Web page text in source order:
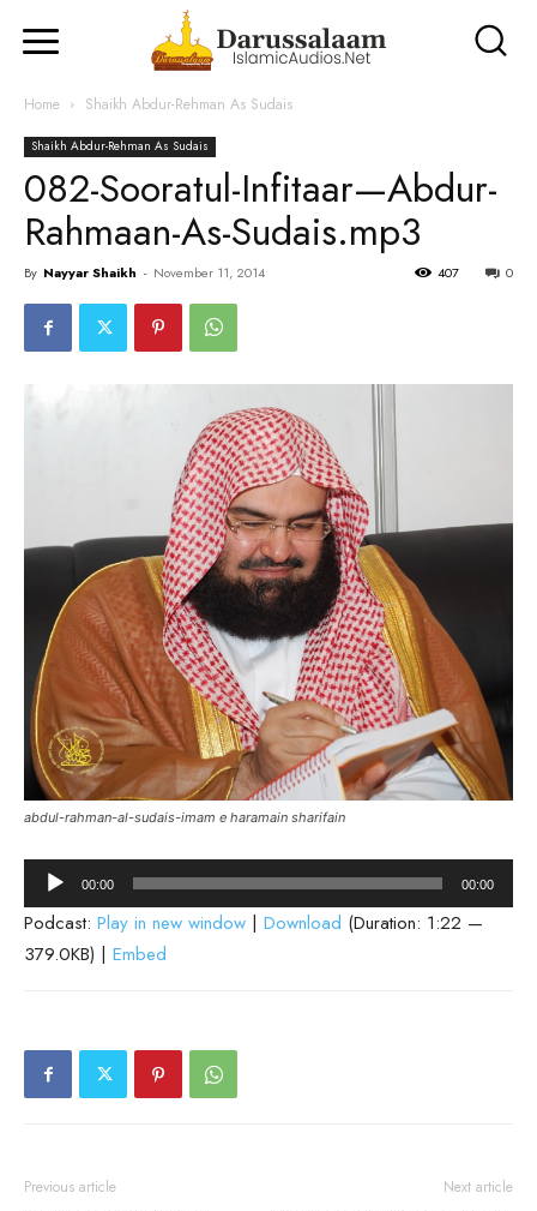
Home Shaikh Abdur-Rehman As Sudais
Shaikh Abdur-Rehman As Sudais
082-Sooratul-Infitaar—Abdur-
Rahmaan-As-Sudais.mp3
By Nayyar Shaikh - November 11, 2014 0
407
abdul-rahman-al-sudais-imam e haramain sharifain
Audio
Player
00:00 00:00
Podcast: Play in new window | Download (Duration: 1:22 —
379.0KB) | Embed
Previous article Next article